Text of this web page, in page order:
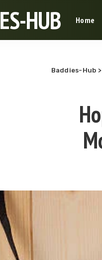
HUB Home
Baddies-Hub >